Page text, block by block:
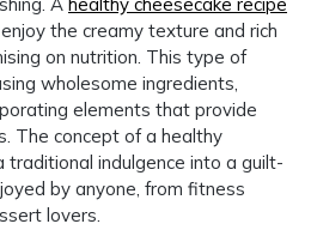
A healthy cheesecake recipe
the creamy texture and rich
on nutrition. This type of
wholesome ingredients,
elements that provide
The concept of a healthy
traditional indulgence into a guilt-
by anyone, from fitness
lovers.